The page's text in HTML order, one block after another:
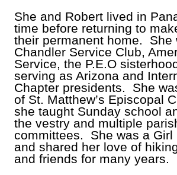
She and Robert lived in
time before returning to
their permanent home. She
Chandler Service Club,
Service, the P.E.O
serving as Arizona and
Chapter presidents. She
of St. Matthew’s Episcopal
she taught Sunday school
the vestry and multiple
committees. She was a Girl
and shared her love of
and friends for many years.